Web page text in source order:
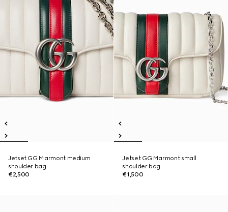
Jetset GG Marmont medium
shoulder bag
€2,500
Jetset GG Marmont small
shoulder bag
€1,500